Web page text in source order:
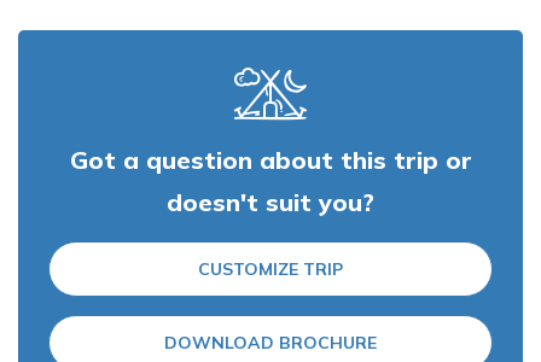
Got a question about this trip or
doesn't suit you?
CUSTOMIZE TRIP
DOWNLOAD BROCHURE